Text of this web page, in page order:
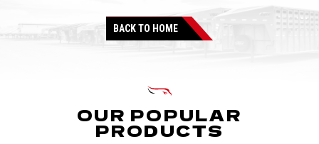
BACK TO HOME
OUR POPULAR
PRODUCTS